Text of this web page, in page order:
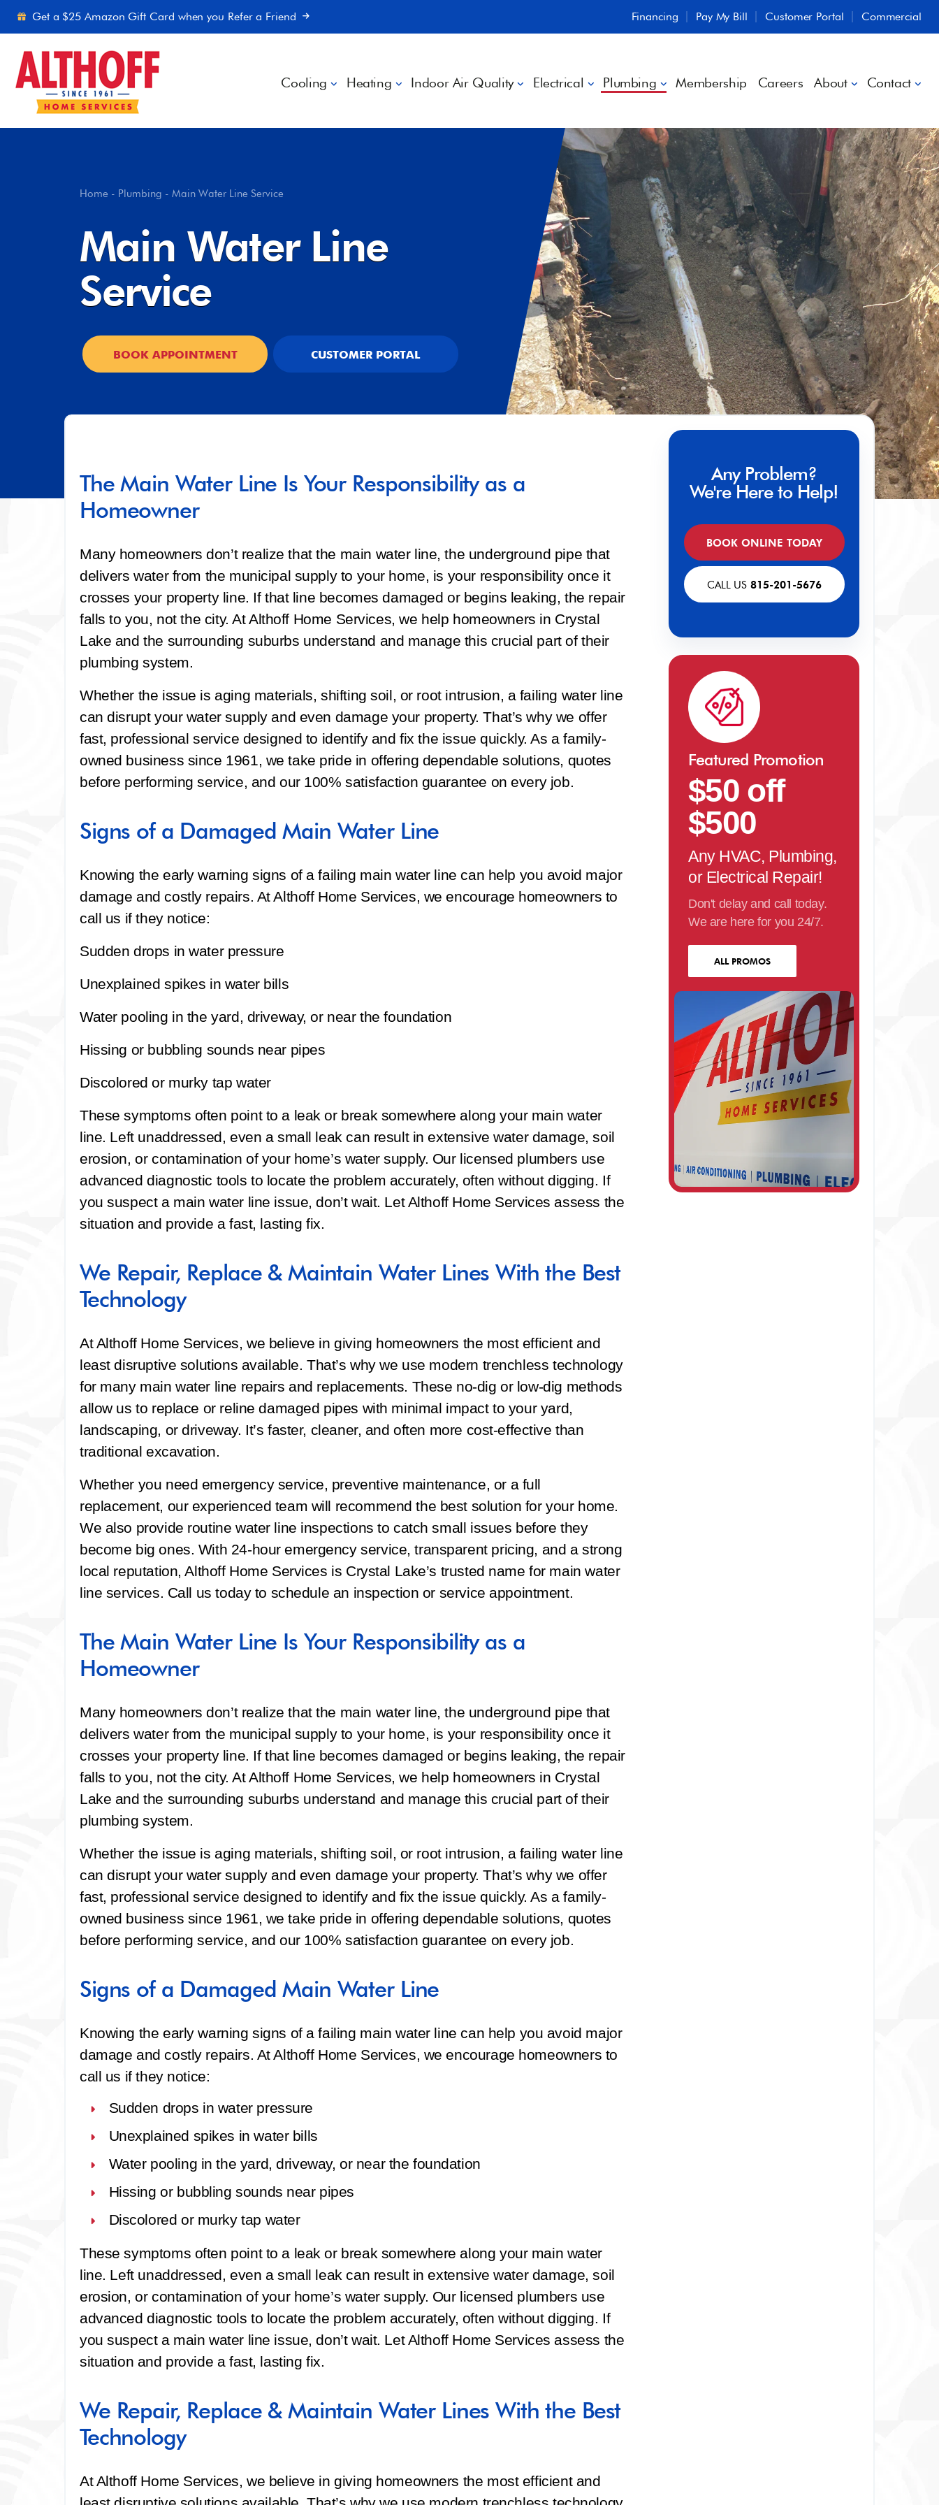
Get a $25 Amazon Gift Card when you Refer a Friend Financing Pay My Bill Customer Portal Commercial
Cooling Heating Indoor Air Quality Electrical Plumbing Membership Careers About Contact
Home - Plumbing - Main Water Line Service
Main Water Line
Service
BOOK APPOINTMENT CUSTOMER PORTAL
The Main Water Line Is Your Responsibility as a
Homeowner
Many homeowners don’t realize that the main water line, the underground pipe that
delivers water from the municipal supply to your home, is your responsibility once it
crosses your property line. If that line becomes damaged or begins leaking, the repair
falls to you, not the city. At Althoff Home Services, we help homeowners in Crystal
Lake and the surrounding suburbs understand and manage this crucial part of their
plumbing system.
Whether the issue is aging materials, shifting soil, or root intrusion, a failing water line
can disrupt your water supply and even damage your property. That’s why we offer
fast, professional service designed to identify and fix the issue quickly. As a family-
owned business since 1961, we take pride in offering dependable solutions, quotes
before performing service, and our 100% satisfaction guarantee on every job.
Signs of a Damaged Main Water Line
Knowing the early warning signs of a failing main water line can help you avoid major
damage and costly repairs. At Althoff Home Services, we encourage homeowners to
call us if they notice:
Sudden drops in water pressure
Unexplained spikes in water bills
Water pooling in the yard, driveway, or near the foundation
Hissing or bubbling sounds near pipes
Discolored or murky tap water
These symptoms often point to a leak or break somewhere along your main water
line. Left unaddressed, even a small leak can result in extensive water damage, soil
erosion, or contamination of your home’s water supply. Our licensed plumbers use
advanced diagnostic tools to locate the problem accurately, often without digging. If
you suspect a main water line issue, don’t wait. Let Althoff Home Services assess the
situation and provide a fast, lasting fix.
We Repair, Replace & Maintain Water Lines With the Best
Technology
At Althoff Home Services, we believe in giving homeowners the most efficient and
least disruptive solutions available. That’s why we use modern trenchless technology
for many main water line repairs and replacements. These no-dig or low-dig methods
allow us to replace or reline damaged pipes with minimal impact to your yard,
landscaping, or driveway. It’s faster, cleaner, and often more cost-effective than
traditional excavation.
Whether you need emergency service, preventive maintenance, or a full
replacement, our experienced team will recommend the best solution for your home.
We also provide routine water line inspections to catch small issues before they
become big ones. With 24-hour emergency service, transparent pricing, and a strong
local reputation, Althoff Home Services is Crystal Lake’s trusted name for main water
line services. Call us today to schedule an inspection or service appointment.
The Main Water Line Is Your Responsibility as a
Homeowner
Many homeowners don’t realize that the main water line, the underground pipe that
delivers water from the municipal supply to your home, is your responsibility once it
crosses your property line. If that line becomes damaged or begins leaking, the repair
falls to you, not the city. At Althoff Home Services, we help homeowners in Crystal
Lake and the surrounding suburbs understand and manage this crucial part of their
plumbing system.
Whether the issue is aging materials, shifting soil, or root intrusion, a failing water line
can disrupt your water supply and even damage your property. That’s why we offer
fast, professional service designed to identify and fix the issue quickly. As a family-
owned business since 1961, we take pride in offering dependable solutions, quotes
before performing service, and our 100% satisfaction guarantee on every job.
Signs of a Damaged Main Water Line
Knowing the early warning signs of a failing main water line can help you avoid major
damage and costly repairs. At Althoff Home Services, we encourage homeowners to
call us if they notice:
Sudden drops in water pressure
Unexplained spikes in water bills
Water pooling in the yard, driveway, or near the foundation
Hissing or bubbling sounds near pipes
Discolored or murky tap water
These symptoms often point to a leak or break somewhere along your main water
line. Left unaddressed, even a small leak can result in extensive water damage, soil
erosion, or contamination of your home’s water supply. Our licensed plumbers use
advanced diagnostic tools to locate the problem accurately, often without digging. If
you suspect a main water line issue, don’t wait. Let Althoff Home Services assess the
situation and provide a fast, lasting fix.
We Repair, Replace & Maintain Water Lines With the Best
Technology
At Althoff Home Services, we believe in giving homeowners the most efficient and
Any Problem?
We're Here to Help!
CALL US815-201-5676
BOOK ONLINE TODAY
Featured Promotion
$50 off
$500
Any HVAC, Plumbing,
or Electrical Repair!
Don't delay and call today.
We are here for you 24/7.
ALL PROMOS